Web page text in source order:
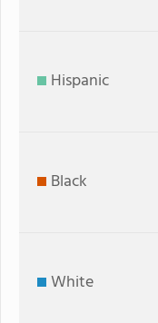
Hispanic
Black
White